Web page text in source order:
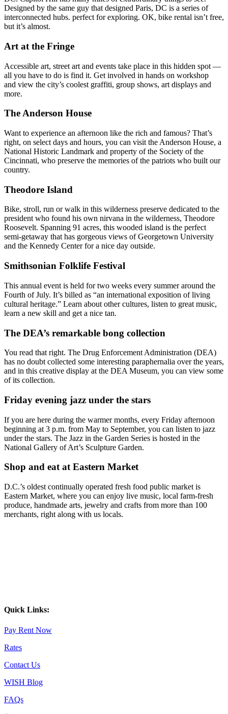
Designed by the same guy that designed Paris, DC is a series of
interconnected hubs. perfect for exploring. OK, bike rental isn’t free,
but it’s almost.
Art at the Fringe
Accessible art, street art and events take place in this hidden spot —
all you have to do is find it. Get involved in hands on workshop
and view the city’s coolest graffiti, group shows, art displays and
more.
The Anderson House
Want to experience an afternoon like the rich and famous? That’s
right, on select days and hours, you can visit the Anderson House, a
National Historic Landmark and property of the Society of the
Cincinnati, who preserve the memories of the patriots who built our
country.
Theodore Island
Bike, stroll, run or walk in this wilderness preserve dedicated to the
president who found his own nirvana in the wilderness, Theodore
Roosevelt. Spanning 91 acres, this wooded island is the perfect
semi-getaway that has gorgeous views of Georgetown University
and the Kennedy Center for a nice day outside.
Smithsonian Folklife Festival
This annual event is held for two weeks every summer around the
Fourth of July. It’s billed as “an international exposition of living
cultural heritage.” Learn about other cultures, listen to great music,
learn a new skill and get a nice tan.
The DEA’s remarkable bong collection
You read that right. The Drug Enforcement Administration (DEA)
has no doubt collected some interesting paraphernalia over the years,
and in this creative display at the DEA Museum, you can view some
of its collection.
Friday evening jazz under the stars
If you are here during the warmer months, every Friday afternoon
beginning at 3 p.m. from May to September, you can listen to jazz
under the stars. The Jazz in the Garden Series is hosted in the
National Gallery of Art’s Sculpture Garden.
Shop and eat at Eastern Market
D.C.’s oldest continually operated fresh food public market is
Eastern Market, where you can enjoy live music, local farm-fresh
produce, handmade arts, jewelry and crafts from more than 100
merchants, right along with us locals.
Quick Links:
Pay Rent Now
Rates
Contact Us
WISH Blog
FAQs